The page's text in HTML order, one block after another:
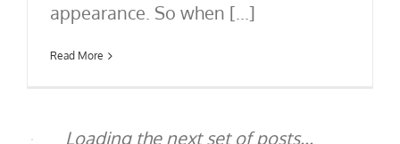
appearance. So when [...]
Read More